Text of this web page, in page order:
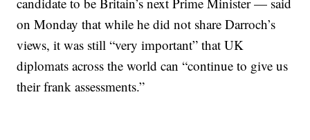
on Monday that while he did not share Darroch’s
views, it was still “very important” that UK
diplomats across the world can “continue to give us
their frank assessments.”